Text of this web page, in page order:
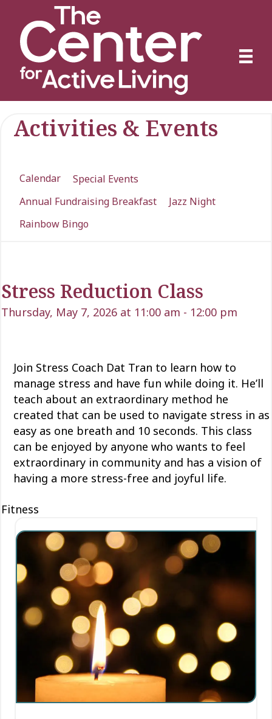
Activities & Events
Calendar
Special Events
Annual Fundraising Breakfast
Jazz Night
Rainbow Bingo
Stress Reduction Class
Thursday, May 7, 2026 at 11:00 am - 12:00 pm
Join Stress Coach Dat Tran to learn how to
manage stress and have fun while doing it. He’ll
teach about an extraordinary method he
created that can be used to navigate stress in as
easy as one breath and 10 seconds. This class
can be enjoyed by anyone who wants to feel
extraordinary in community and has a vision of
having a more stress-free and joyful life.
Fitness